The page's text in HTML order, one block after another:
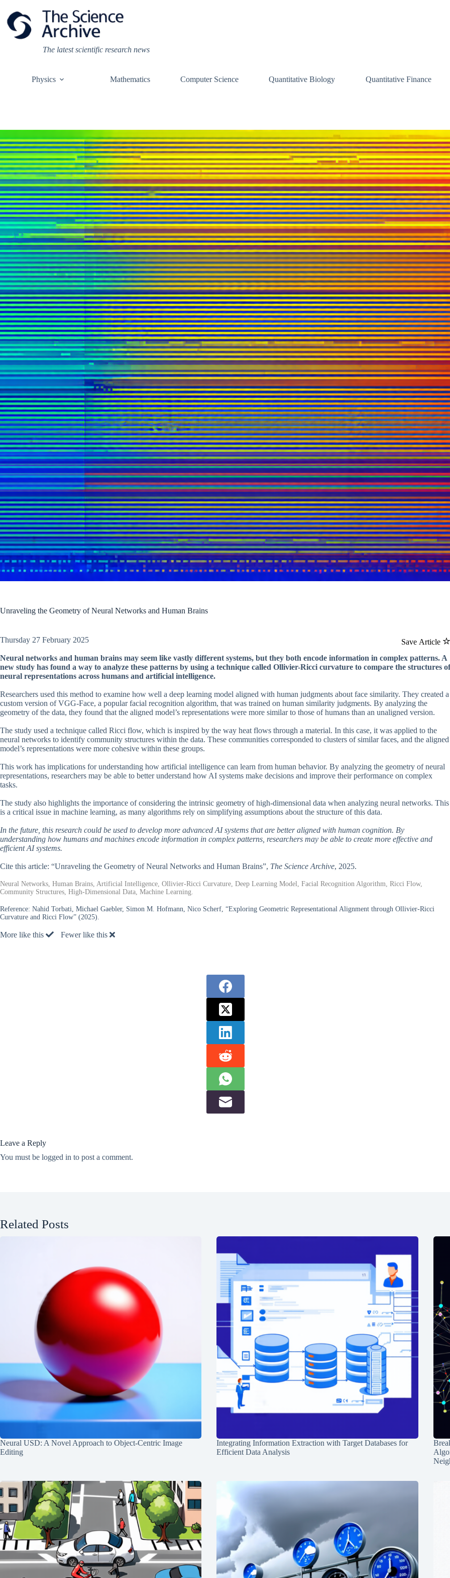
content
The latest scientific research news
Physics Mathematics Computer Science Quantitative Biology Quantitative Finance
Unraveling the Geometry of Neural Networks and Human Brains
Save Article
Thursday 27 February 2025
Neural networks and human brains may seem like vastly different systems, but they both encode information in complex patterns. A
new study has found a way to analyze these patterns by using a technique called Ollivier-Ricci curvature to compare the structures of
neural representations across humans and artificial intelligence.
Researchers used this method to examine how well a deep learning model aligned with human judgments about face similarity. They created a
custom version of VGG-Face, a popular facial recognition algorithm, that was trained on human similarity judgments. By analyzing the
geometry of the data, they found that the aligned model’s representations were more similar to those of humans than an unaligned version.
The study used a technique called Ricci flow, which is inspired by the way heat flows through a material. In this case, it was applied to the
neural networks to identify community structures within the data. These communities corresponded to clusters of similar faces, and the aligned
model’s representations were more cohesive within these groups.
This work has implications for understanding how artificial intelligence can learn from human behavior. By analyzing the geometry of neural
representations, researchers may be able to better understand how AI systems make decisions and improve their performance on complex
tasks.
The study also highlights the importance of considering the intrinsic geometry of high-dimensional data when analyzing neural networks. This
is a critical issue in machine learning, as many algorithms rely on simplifying assumptions about the structure of this data.
In the future, this research could be used to develop more advanced AI systems that are better aligned with human cognition. By
understanding how humans and machines encode information in complex patterns, researchers may be able to create more effective and
efficient AI systems.
Cite this article: “Unraveling the Geometry of Neural Networks and Human Brains”, The Science Archive, 2025.
Neural Networks, Human Brains, Artificial Intelligence, Ollivier-Ricci Curvature, Deep Learning Model, Facial Recognition Algorithm, Ricci Flow,
Community Structures, High-Dimensional Data, Machine Learning.
Reference: Nahid Torbati, Michael Gaebler, Simon M. Hofmann, Nico Scherf, “Exploring Geometric Representational Alignment through Ollivier-Ricci
Curvature and Ricci Flow” (2025).
More like this Fewer like this
Leave a Reply
You must be logged in to post a comment.
Related Posts
Neural USD: A Novel Approach to Object-Centric Image
Editing
Integrating Information Extraction with Target Databases for
Efficient Data Analysis